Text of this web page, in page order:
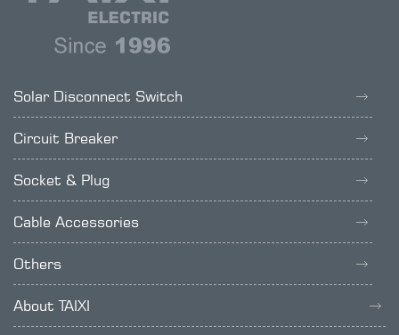
Solar Disconnect Switch
Circuit Breaker
Socket & Plug
Cable Accessories
Others
About TAIXI